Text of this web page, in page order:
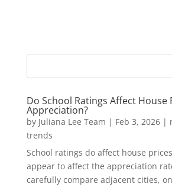
Do School Ratings Affect House
Appreciation?
by Juliana Lee Team | Feb 3, 2026|
trends
School ratings do affect house
appear to affect the appreciation
carefully compare adjacent cities,